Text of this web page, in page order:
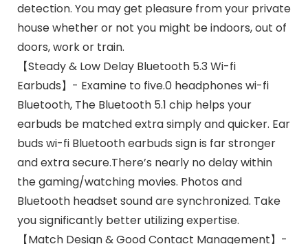
detection. You may get pleasure from your private
house whether or not you might be indoors, out of
doors, work or train.
【Steady & Low Delay Bluetooth 5.3 Wi-fi
Earbuds】- Examine to five.0 headphones wi-fi
Bluetooth, The Bluetooth 5.1 chip helps your
earbuds be matched extra simply and quicker. Ear
buds wi-fi Bluetooth earbuds sign is far stronger
and extra secure.There’s nearly no delay within
the gaming/watching movies. Photos and
Bluetooth headset sound are synchronized. Take
you significantly better utilizing expertise.
【Match Design & Good Contact Management】-